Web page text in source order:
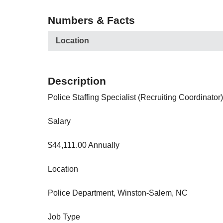
Numbers & Facts
Location
Description
Police Staffing Specialist (Recruiting Coordinator)
Salary
$44,111.00 Annually
Location
Police Department, Winston-Salem, NC
Job Type